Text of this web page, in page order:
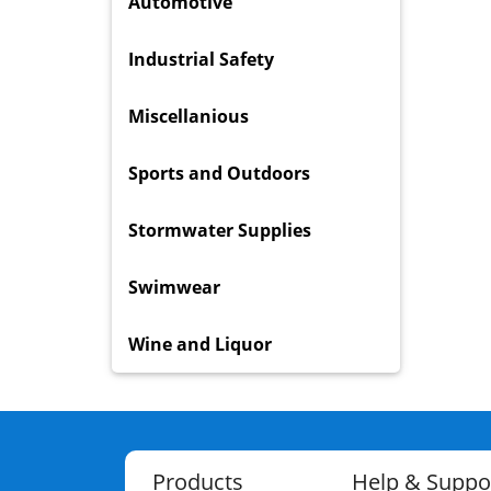
Industrial Safety
Miscellanious
Sports and Outdoors
Stormwater Supplies
Swimwear
Wine and Liquor
Products Help &